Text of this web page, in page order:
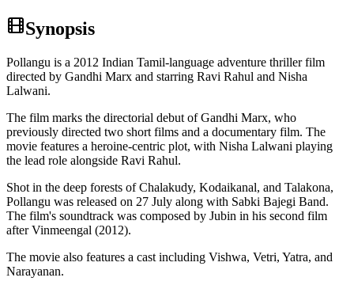
Synopsis
Pollangu is a 2012 Indian Tamil-language adventure thriller film
directed by Gandhi Marx and starring Ravi Rahul and Nisha
Lalwani.
The film marks the directorial debut of Gandhi Marx, who
previously directed two short films and a documentary film. The
movie features a heroine-centric plot, with Nisha Lalwani playing
the lead role alongside Ravi Rahul.
Shot in the deep forests of Chalakudy, Kodaikanal, and Talakona,
Pollangu was released on 27 July along with Sabki Bajegi Band.
The film's soundtrack was composed by Jubin in his second film
after Vinmeengal (2012).
The movie also features a cast including Vishwa, Vetri, Yatra, and
Narayanan.